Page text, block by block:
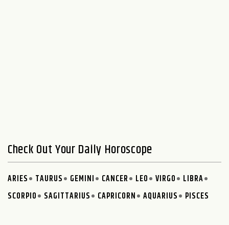
Check Out Your Daily Horoscope
ARIES TAURUS GEMINI CANCER LEO VIRGO
LIBRA
SCORPIO
SAGITTARIUS CAPRICORN AQUARIUS PISCES